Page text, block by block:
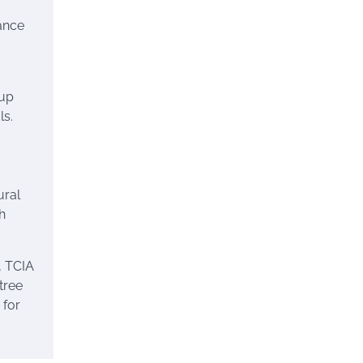
TCIA
for